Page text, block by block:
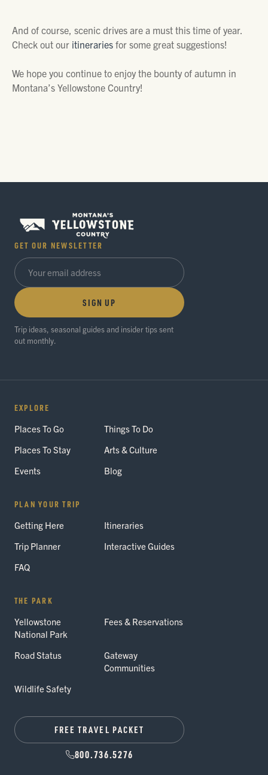
And of course, scenic drives are a must this time of year.
Check out our itineraries for some great suggestions!
We hope you continue to enjoy the bounty of autumn in
Montana’s Yellowstone Country!
GET OUR NEWSLETTER
SIGN UP
Trip ideas, seasonal guides and insider tips sent
out monthly.
EXPLORE
Places To Go
Things To Do
Places To Stay
Arts & Culture
Events
Blog
PLAN YOUR TRIP
Getting Here
Itineraries
Trip Planner
Interactive Guides
FAQ
THE PARK
Yellowstone
National Park
Fees & Reservations
Road Status
Gateway
Communities
Wildlife Safety
FREE TRAVEL PACKET
800.736.5276